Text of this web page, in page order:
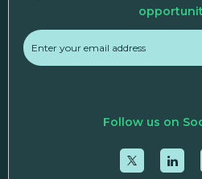
Follow us on